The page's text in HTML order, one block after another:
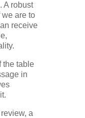
A robust
are to
receive
the table
in
a